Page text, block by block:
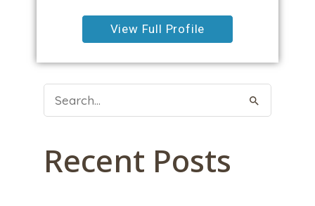
View Full Profile
Search
For:
Recent Posts